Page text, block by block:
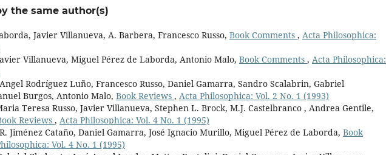
the same author(s)
Javier Villanueva, A. Barbera, Francesco Russo, Book Comments , Acta Philosophica:
Villanueva, Miguel Pérez de Laborda, Antonio Malo, Book Comments , Acta Philosophica:
Rodríguez Luño, Francesco Russo, Daniel Gamarra, Sandro Scalabrin, Gabriel
Burgos, Antonio Malo, Book Reviews , Acta Philosophica: Vol. 2 No. 1 (1993)
Teresa Russo, Javier Villanueva, Stephen L. Brock, M.J. Castelbranco , Andrea Gentile,
Reviews , Acta Philosophica: Vol. 4 No. 1 (1995)
Jiménez Cataño, Daniel Gamarra, José Ignacio Murillo, Miguel Pérez de Laborda, Book
Vol. 4 No. 1 (1995)